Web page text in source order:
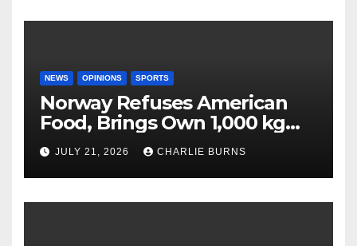
NEWS OPINIONS SPORTS
Norway Refuses American
Food, Brings Own 1,000 kg
Shipment
JULY 21, 2026 CHARLIE BURNS